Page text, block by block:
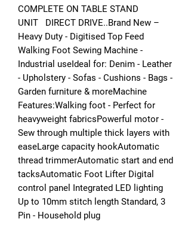
COMPLETE ON TABLE STAND
UNIT DIRECT DRIVE..Brand New –
Heavy Duty - Digitised Top Feed
Walking Foot Sewing Machine -
Industrial useIdeal for: Denim - Leather
- Upholstery - Sofas - Cushions - Bags -
Garden furniture & moreMachine
Features:Walking foot - Perfect for
heavyweight fabricsPowerful motor -
Sew through multiple thick layers with
easeLarge capacity hookAutomatic
thread trimmerAutomatic start and end
tacksAutomatic Foot Lifter Digital
control panel Integrated LED lighting
Up to 10mm stitch length Standard, 3
Pin - Household plug